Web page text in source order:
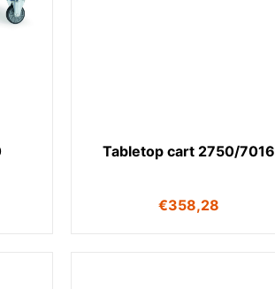
Tabletop cart 2750/7016
€358,28